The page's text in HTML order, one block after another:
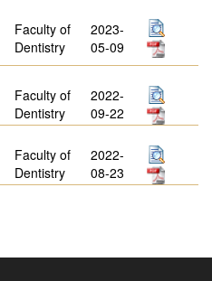
Faculty of
Dentistry
2023-
05-09
Faculty of
Dentistry
2022-
09-22
Faculty of
Dentistry
2022-
08-23